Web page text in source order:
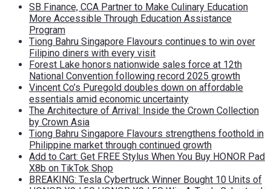
SB Finance, CCA Partner to Make Culinary Education
More Accessible Through Education Assistance
Program
Tiong Bahru Singapore Flavours continues to win over
Filipino diners with every visit
Forest Lake honors nationwide sales force at 12th
National Convention following record 2025 growth
Vincent Co’s Puregold doubles down on affordable
essentials amid economic uncertainty
The Architecture of Arrival: Inside the Crown Collection
by Crown Asia
Tiong Bahru Singapore Flavours strengthens foothold in
Philippine market through continued growth
Add to Cart: Get FREE Stylus When You Buy HONOR Pad
X8b on TikTok Shop
BREAKING: Tesla Cybertruck Winner Bought 10 Units of